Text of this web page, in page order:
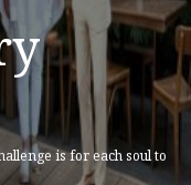
is for each soul to